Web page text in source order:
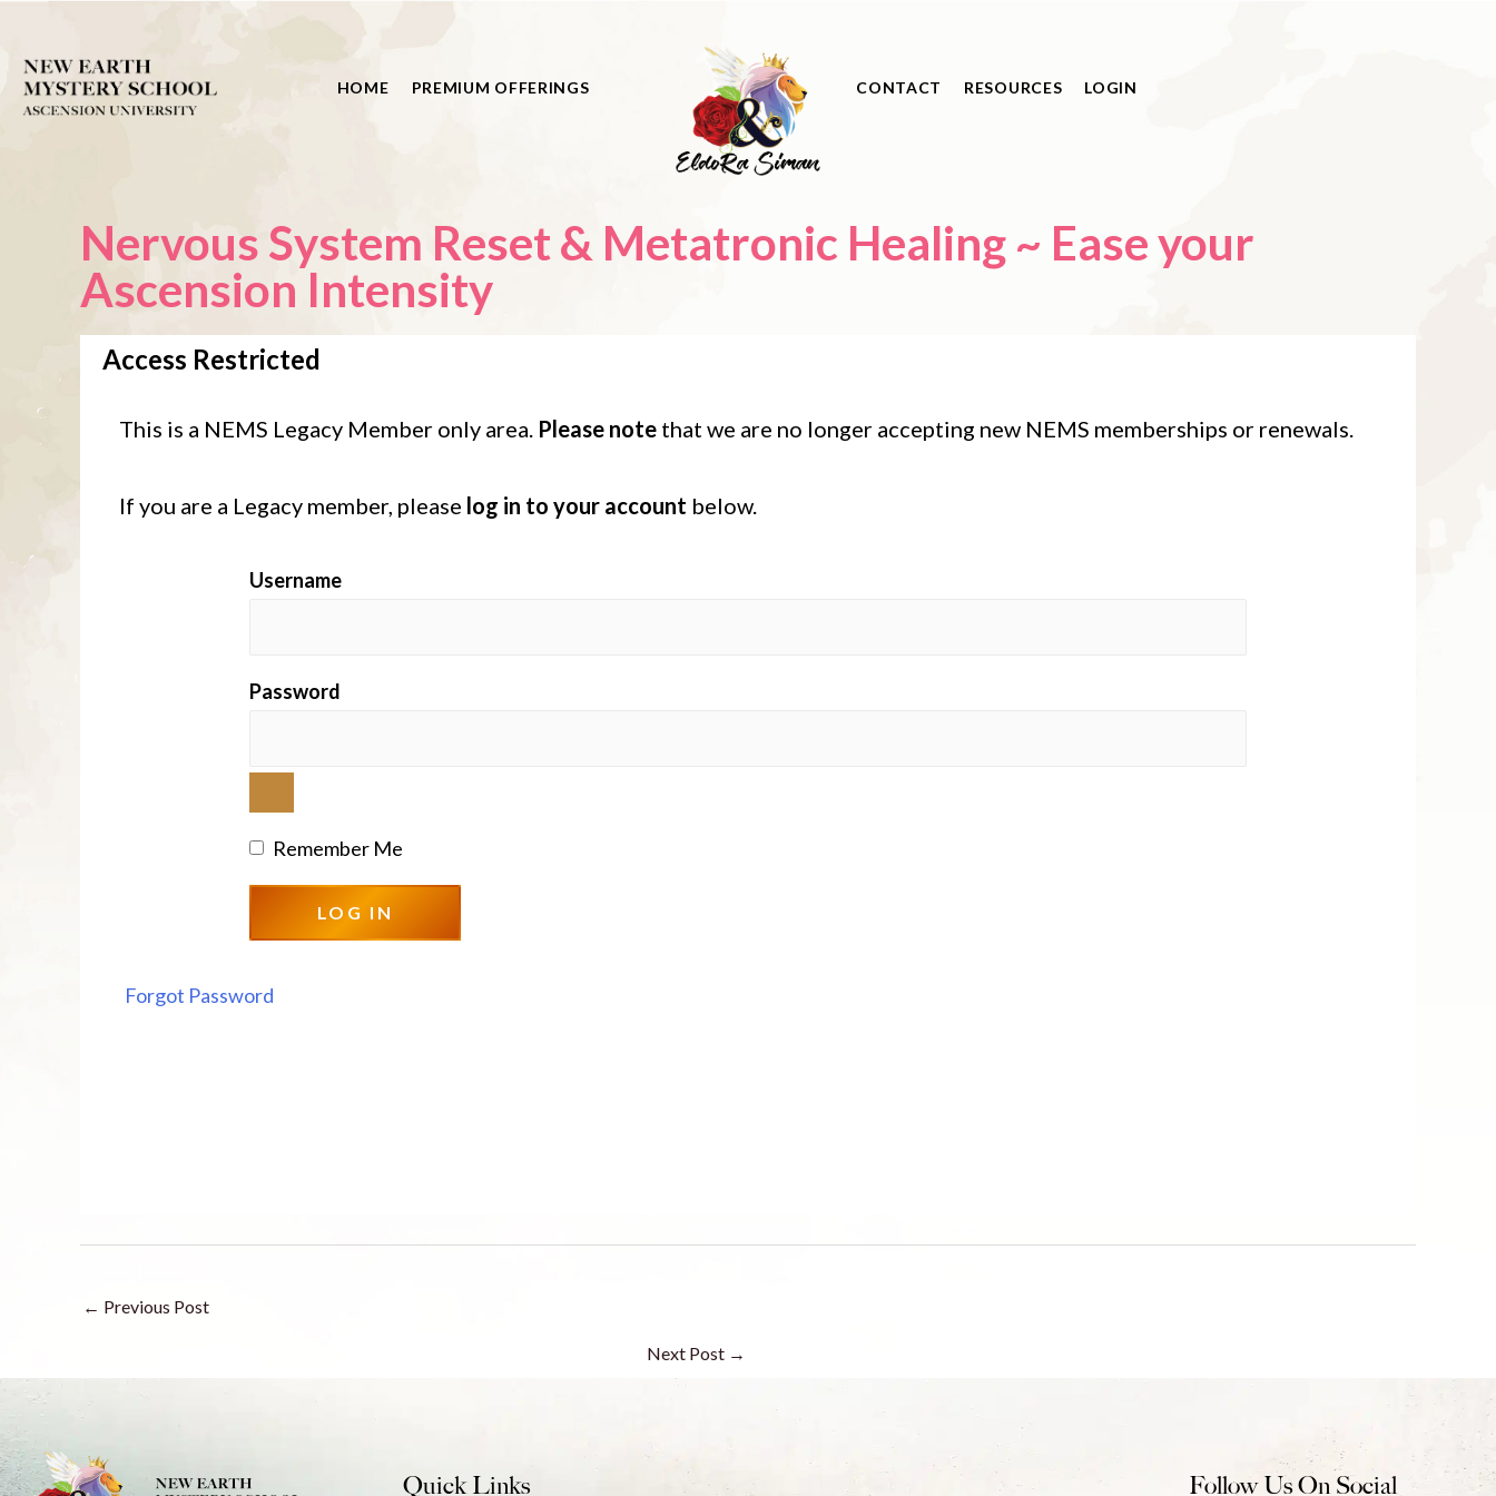
HOME PREMIUM OFFERINGS CONTACT RESOURCES LOGIN
Nervous System Reset & Metatronic Healing ⁠~ Ease your
Ascension Intensity
Access Restricted
This is a NEMS Legacy Member only area. Please note that we are no longer accepting new NEMS memberships or renewals.
If you are a Legacy member, please log in to your account below.
Username
Password
Remember Me
Forgot Password
← Previous Post
Next Post →
Quick Links Follow Us On Social